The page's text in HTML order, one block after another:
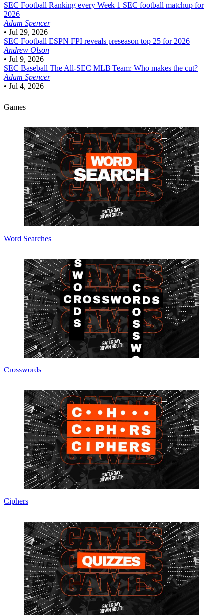
SEC Football Ranking every Week 1 SEC football matchup for
2026
Adam Spencer
• Jul 29, 2026
SEC Football ESPN FPI reveals preseason top 25 for 2026
Andrew Olson
• Jul 9, 2026
SEC Baseball The All-SEC MLB Team: Who makes the cut?
Adam Spencer
• Jul 4, 2026
Games
Word Searches
Crosswords
Ciphers